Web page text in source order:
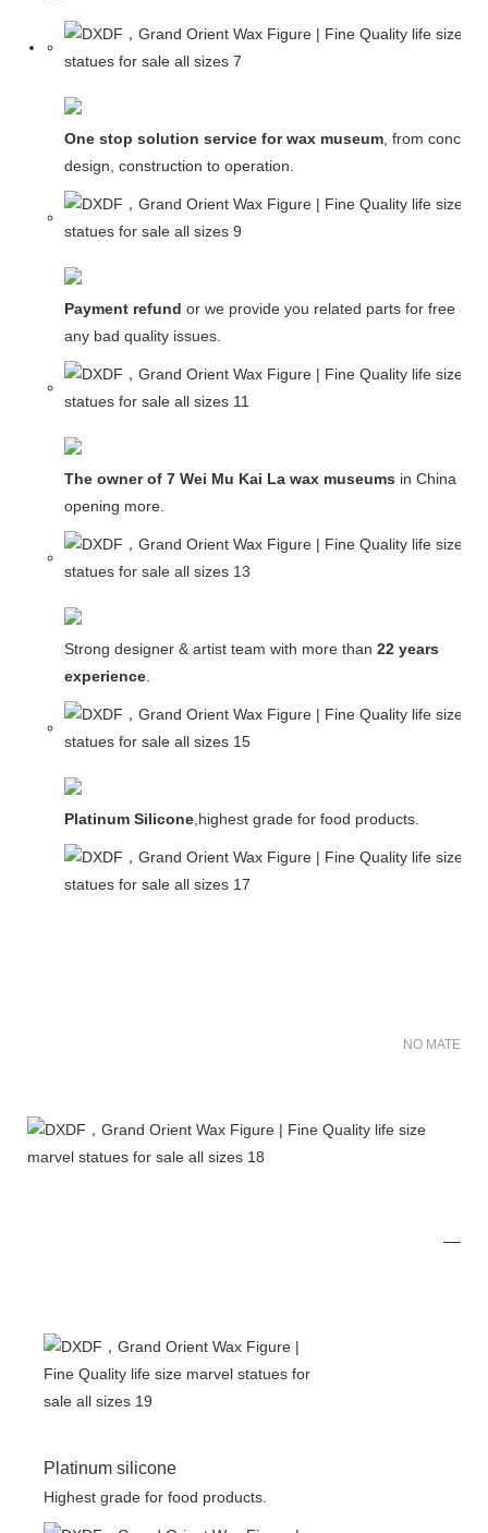
One stop solution service for wax museum, from concept
design, construction to operation.
Payment refund or we provide you related parts for free in
any bad quality issues.
The owner of 7 Wei Mu Kai La wax museums in China and
opening more.
Strong designer & artist team with more than 22 years
experience.
Platinum Silicone,highest grade for food products.
NO MATER
Platinum silicone
Highest grade for food products.